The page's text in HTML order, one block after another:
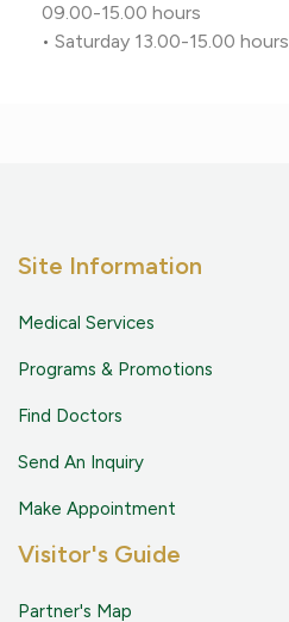
09.00-15.00 hours
• Saturday 13.00-15.00 hours
Site Information
Medical Services
Programs & Promotions
Find Doctors
Send An Inquiry
Make Appointment
Visitor's Guide
Partner's Map